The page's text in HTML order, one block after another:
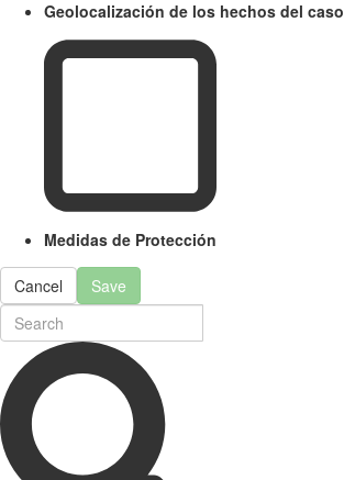
Geolocalización de los hechos del caso
Medidas de Protección
Cancel Save